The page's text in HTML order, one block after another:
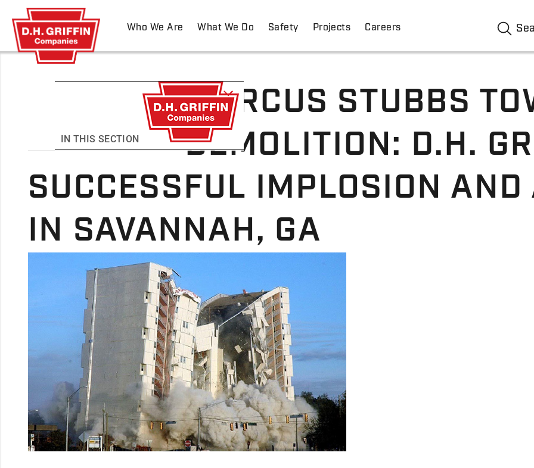
Who We Are What We Do Safety Projects Careers
IN THIS SECTION
MARCUS STUBBS
DEMOLITION: D.H.
SUCCESSFUL IMPLOSION
IN SAVANNAH, GA